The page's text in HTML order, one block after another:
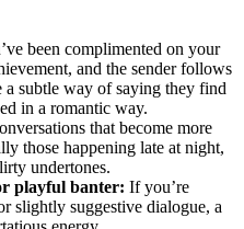
been complimented on your
and the sender follows
a subtle way of saying they find
in a romantic way.
that become more
those happening late at night,
undertones.
playful banter: If you’re
slightly suggestive dialogue, a